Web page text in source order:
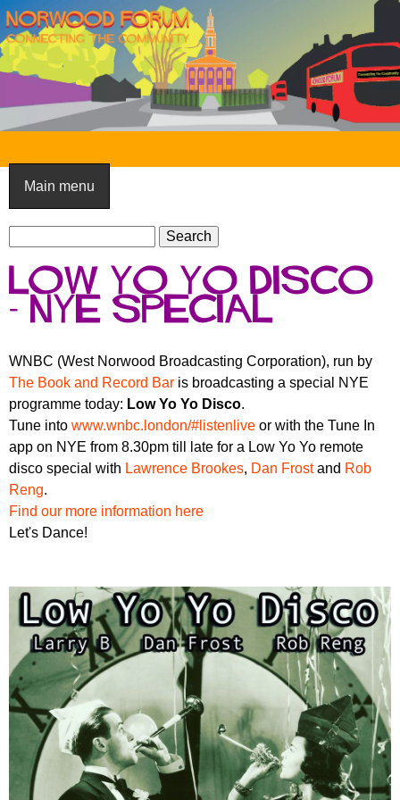
Skip
to
main
content
N
o
r
w
o
o
F
o
r
u
m
Main menu
S
e
a
f
o
r
m
Low Yo Yo Disco
- NYE Special
WNBC (West Norwood Broadcasting Corporation), run by
The Book and Record Bar is broadcasting a special NYE
programme today: Low Yo Yo Disco.
Tune into www.wnbc.london/#listenlive or with the Tune In
app on NYE from 8.30pm till late for a Low Yo Yo remote
disco special with Lawrence Brookes, Dan Frostand Rob
Reng.
Find our more information here
Let's Dance!